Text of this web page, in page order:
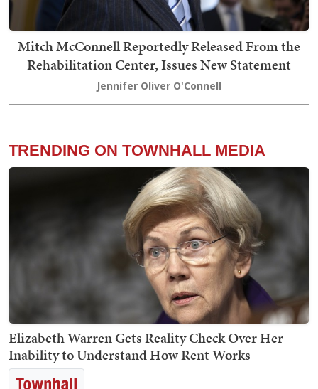
Mitch McConnell Reportedly Released From the
Rehabilitation Center, Issues New Statement
Jennifer Oliver O'Connell
TRENDING ON TOWNHALL MEDIA
Elizabeth Warren Gets Reality Check Over Her
Inability to Understand How Rent Works